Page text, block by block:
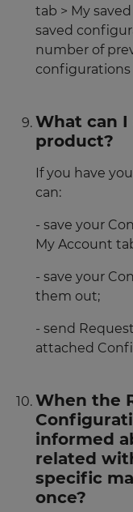
tab > My
saved
number of
configurations
What can
product?
If you have
can:
- save your
My Account
- save your
them out;
- send
attached
When the
informed
related
specific
once?